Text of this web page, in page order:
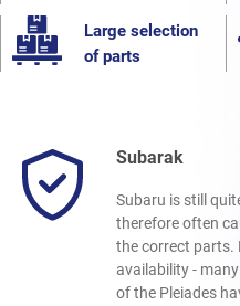
Large selection
of parts
Subarak
Subaru is still
therefore often
the correct parts.
availability -
of the Pleiades